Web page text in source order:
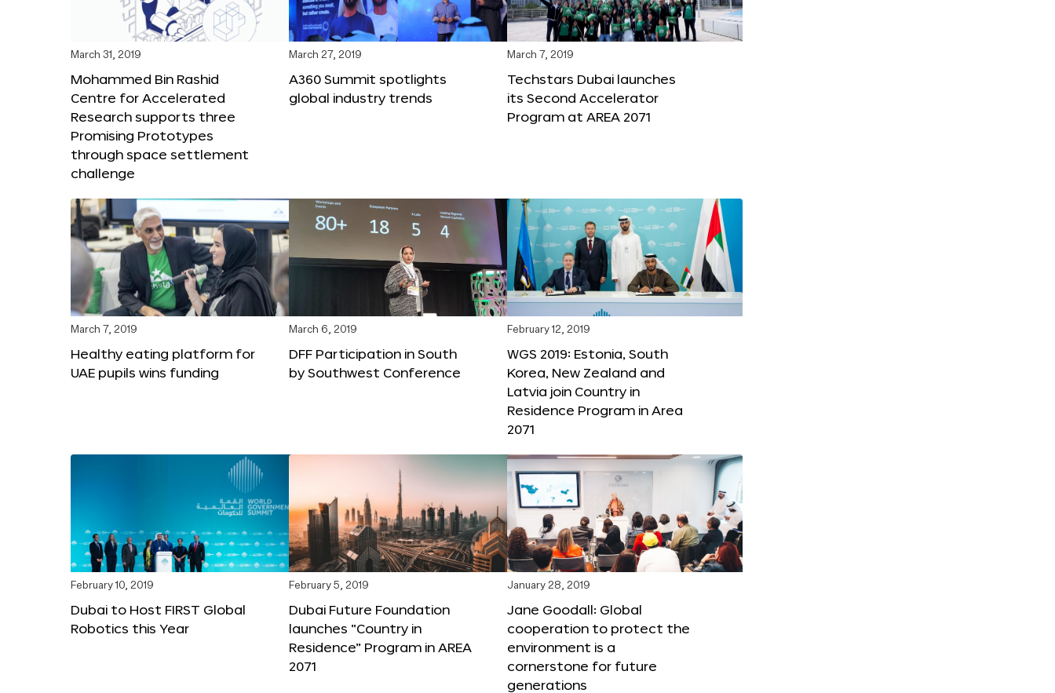
March 31, 2019
Mohammed Bin Rashid
Centre for Accelerated
Research supports three
Promising Prototypes
through space settlement
challenge
March 27, 2019
A360 Summit spotlights
global industry trends
March 7, 2019
Techstars Dubai launches
its Second Accelerator
Program at AREA 2071
March 7, 2019
Healthy eating platform for
UAE pupils wins funding
March 6, 2019
DFF Participation in South
by Southwest Conference
February 12, 2019
WGS 2019: Estonia, South
Korea, New Zealand and
Latvia join Country in
Residence Program in Area
2071
February 10, 2019
Dubai to Host FIRST Global
Robotics this Year
February 5, 2019
Dubai Future Foundation
launches “Country in
Residence” Program in AREA
2071
January 28, 2019
Jane Goodall: Global
cooperation to protect the
environment is a
cornerstone for future
generations